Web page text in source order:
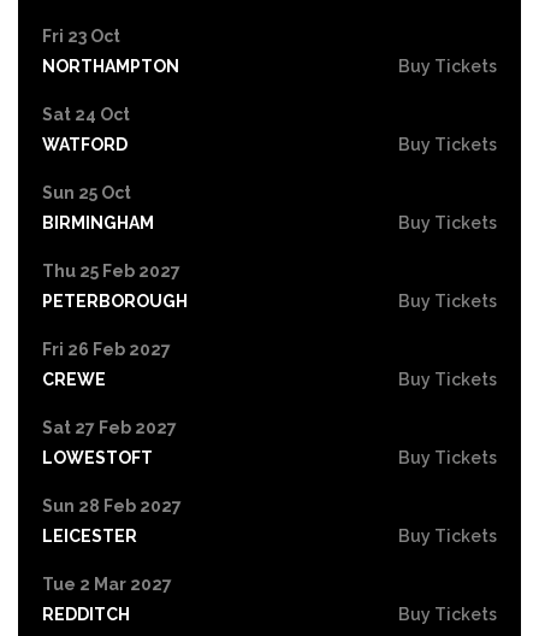
Fri 23 Oct
NORTHAMPTON
Buy Tickets
Sat 24 Oct
WATFORD
Buy Tickets
Sun 25 Oct
BIRMINGHAM
Buy Tickets
Thu 25 Feb 2027
PETERBOROUGH
Buy Tickets
Fri 26 Feb 2027
CREWE
Buy Tickets
Sat 27 Feb 2027
LOWESTOFT
Buy Tickets
Sun 28 Feb 2027
LEICESTER
Buy Tickets
Tue 2 Mar 2027
REDDITCH
Buy Tickets